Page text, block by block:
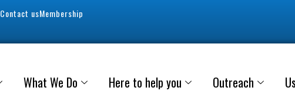
Contact usMembership
What We Do Here to help you Outreach